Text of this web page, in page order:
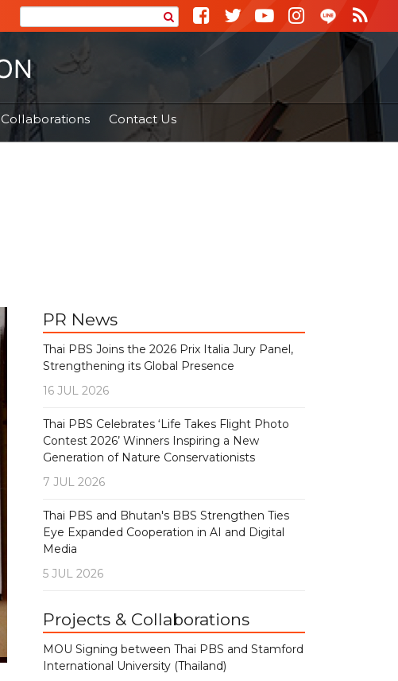
Collaborations Contact Us
PR News
Thai PBS Joins the 2026 Prix Italia Jury Panel,
Strengthening its Global Presence
16 JUL 2026
Thai PBS Celebrates ‘Life Takes Flight Photo
Contest 2026’ Winners Inspiring a New
Generation of Nature Conservationists
7 JUL 2026
Thai PBS and Bhutan's BBS Strengthen Ties
Eye Expanded Cooperation in AI and Digital
Media
5 JUL 2026
Projects & Collaborations
MOU Signing between Thai PBS and Stamford
International University (Thailand)